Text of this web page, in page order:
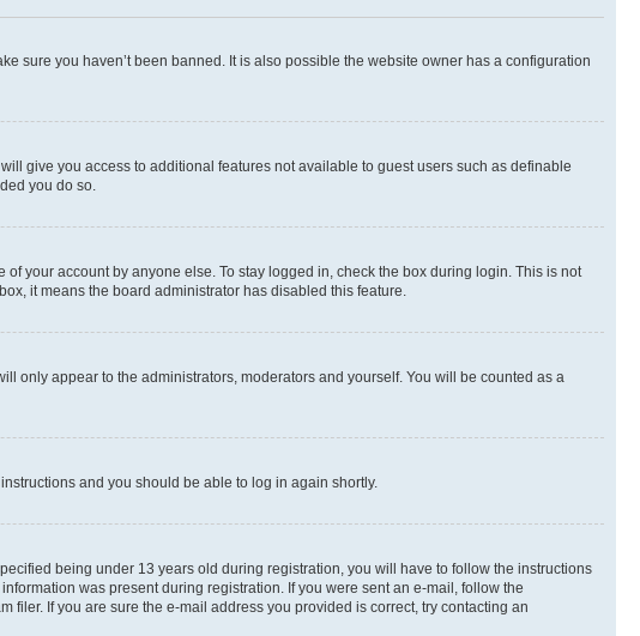
sure you haven’t been banned. It is also possible the website owner has a configuration
give you access to additional features not available to guest users such as definable
you do so.
your account by anyone else. To stay logged in, check the box during login. This is not
it means the board administrator has disabled this feature.
only appear to the administrators, moderators and yourself. You will be counted as a
and you should be able to log in again shortly.
being under 13 years old during registration, you will have to follow the instructions
was present during registration. If you were sent an e-mail, follow the
If you are sure the e-mail address you provided is correct, try contacting an